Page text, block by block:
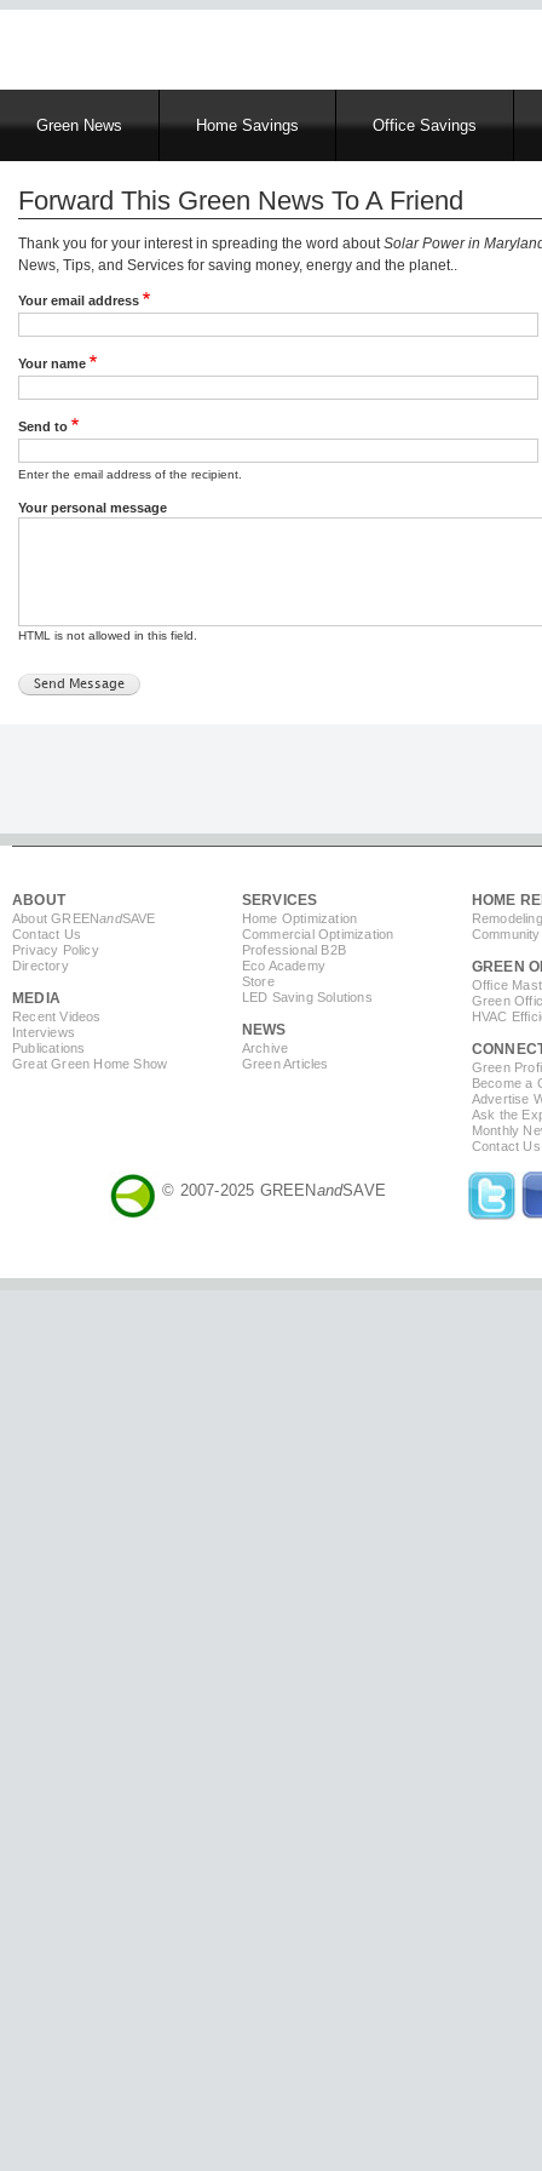
MainGreen News Home Savings Office Savings
Forward This Green News To A Friend
Thank you for your interest in spreading the word aboutSolar Power in
News, Tips, and Services for saving money, energy and the planet..
Your email address
Your name
Send to
Enter the email address of the recipient.
Your personal message
HTML is not allowed in this field.
ABOUT
About GREENandSAVE
Contact Us
Privacy Policy
Directory
MEDIA
Recent Videos
Interviews
Publications
Great Green Home Show
SERVICES
Home Optimization
Commercial Optimization
Professional B2B
Eco Academy
Store
LED Saving Solutions
NEWS
Archive
Green Articles
HOME
GREEN
Office
Green
HVAC
Green
Become a
Advertise
Ask the
Monthly
Contact Us
© 2007-2025 GREENandSAVE